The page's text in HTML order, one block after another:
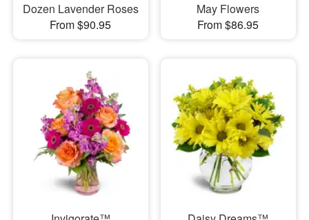
Dozen Lavender Roses
From $90.95
May Flowers
From $86.95